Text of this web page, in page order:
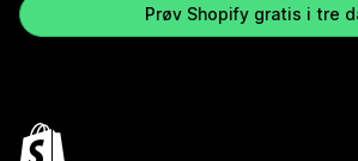
Prøv Shopify gratis i tre